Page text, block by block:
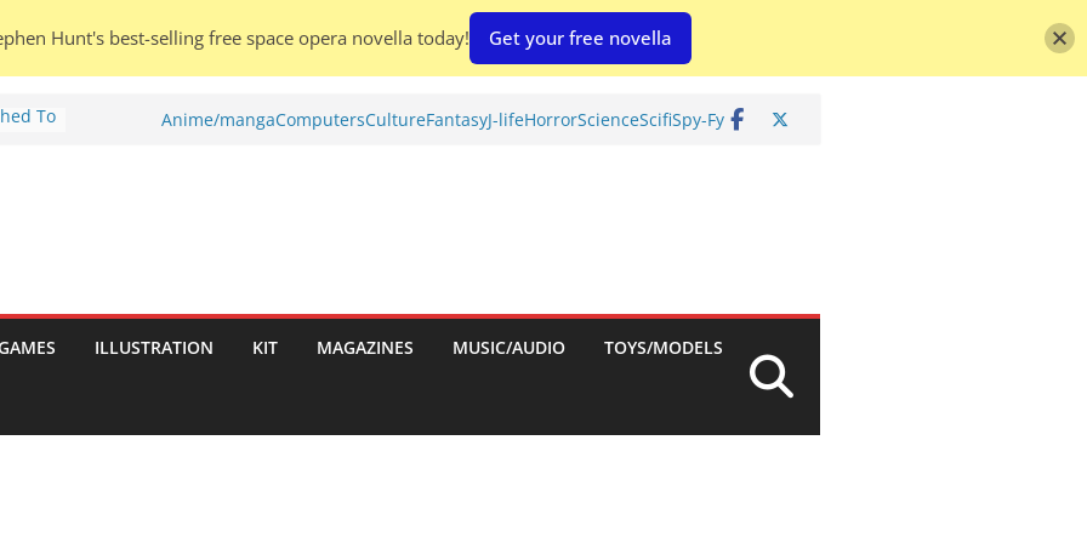
To
Anime/mangaComputersCultureFantasyJ-lifeHorrorScienceScifiSpy-Fy
ILLUSTRATION KIT MAGAZINES MUSIC/AUDIO TOYS/MODELS
Hunt's best-selling free space opera novella today! Get your free novella